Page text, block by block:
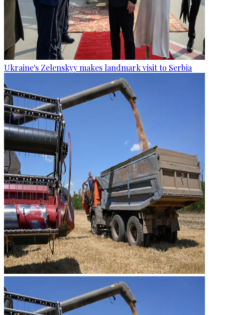
Ukraine's Zelenskyy makes landmark visit to Serbia